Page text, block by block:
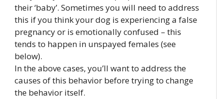
their ‘baby’. Sometimes you will need to address
this if you think your dog is experiencing a false
pregnancy or is emotionally confused – this
tends to happen in unspayed females (see
below).
In the above cases, you’ll want to address the
causes of this behavior before trying to change
the behavior itself.